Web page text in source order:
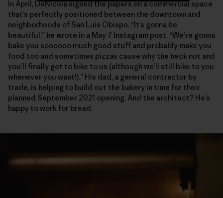
In April, DeNicola signed the papers on a commercial space
that’s perfectly positioned between the downtown and
neighborhoods of San Luis Obispo. “It’s gonna be
beautiful,” he wrote in a May 7 Instagram post. “We’re gonna
bake you soooooo much good stuff and probably make you
food too and sometimes pizzas cause why the heck not and
you’ll finally get to bike to us (although we’ll still bike to you
whenever you want!).” His dad, a general contractor by
trade, is helping to build out the bakery in time for their
planned September 2021 opening. And the architect? He’s
happy to work for bread.